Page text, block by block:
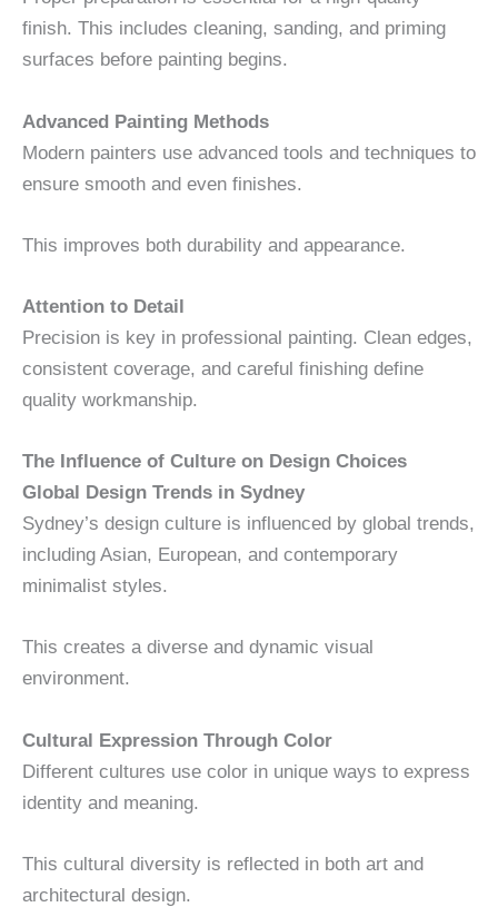
finish. This includes cleaning, sanding, and priming
surfaces before painting begins.
Advanced Painting Methods
Modern painters use advanced tools and techniques to
ensure smooth and even finishes.
This improves both durability and appearance.
Attention to Detail
Precision is key in professional painting. Clean edges,
consistent coverage, and careful finishing define
quality workmanship.
The Influence of Culture on Design Choices
Global Design Trends in Sydney
Sydney’s design culture is influenced by global trends,
including Asian, European, and contemporary
minimalist styles.
This creates a diverse and dynamic visual
environment.
Cultural Expression Through Color
Different cultures use color in unique ways to express
identity and meaning.
This cultural diversity is reflected in both art and
architectural design.